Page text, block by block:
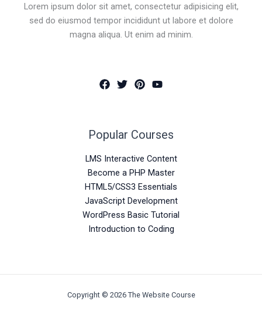
Lorem ipsum dolor sit amet, consectetur adipisicing elit,
sed do eiusmod tempor incididunt ut labore et dolore
magna aliqua. Ut enim ad minim.
Popular Courses
LMS Interactive Content
Become a PHP Master
HTML5/CSS3 Essentials
JavaScript Development
WordPress Basic Tutorial
Introduction to Coding
Copyright © 2026 The Website Course